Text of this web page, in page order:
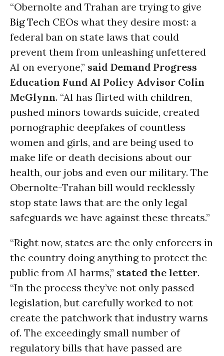
“Obernolte and Trahan are trying to give
Big Tech CEOs what they desire most: a
federal ban on state laws that could
prevent them from unleashing unfettered
AI on everyone,” said Demand Progress
Education Fund AI Policy Advisor Colin
McGlynn. “AI has flirted with children,
pushed minors towards suicide, created
pornographic deepfakes of countless
women and girls, and are being used to
make life or death decisions about our
health, our jobs and even our military. The
Obernolte-Trahan bill would recklessly
stop state laws that are the only legal
safeguards we have against these threats.”
“Right now, states are the only enforcers in
the country doing anything to protect the
public from AI harms,” stated the letter.
“In the process they’ve not only passed
legislation, but carefully worked to not
create the patchwork that industry warns
of. The exceedingly small number of
regulatory bills that have passed are